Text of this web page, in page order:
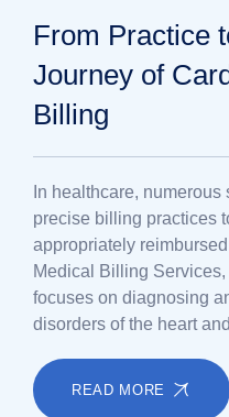
From Practice
Journey of
Billing
In healthcare,
precise billing practices
appropriately
Medical Billing
focuses on diagnosing
disorders of the heart
READ MORE